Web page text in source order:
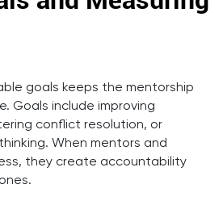
goals keeps the mentorship
Goals include improving
conflict resolution, or
When mentors and
they create accountability